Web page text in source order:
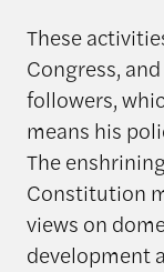
These
Congress,
followers,
means his
The
Constitution
views on
development